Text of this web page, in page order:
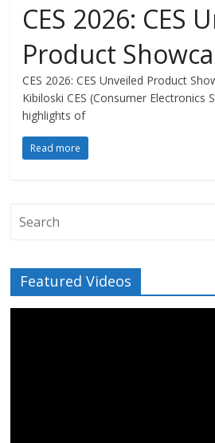
CES 2026: CES
Product
CES 2026: CES Unveiled Product
Kibiloski CES (Consumer Electronics
highlights of
Read more
Featured Videos